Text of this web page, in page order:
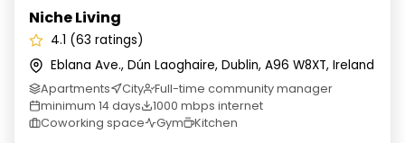
Niche Living
4.1 (63 ratings)
Eblana Ave., Dún Laoghaire, Dublin, A96 W8XT, Ireland
Apartments City
Full-time community manager
minimum 14 days
1000 mbps internet
Coworking space
Gym Kitchen